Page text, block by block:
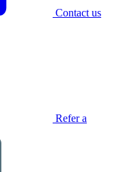
Contact us
Refer a